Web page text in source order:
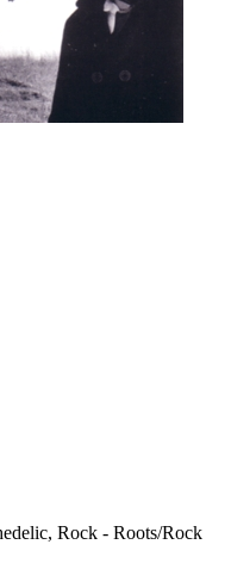
Rock - Roots/Rock